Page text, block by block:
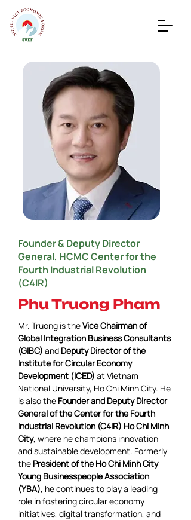
Founder & Deputy Director
General, HCMC Center for the
Fourth Industrial Revolution
(C4IR)
Phu Truong Pham
Mr. Truong is the Vice Chairman of
Global Integration Business Consultants
(GIBC) and Deputy Director of the
Institute for Circular Economy
Development (ICED) at Vietnam
National University, Ho Chi Minh City. He
is also the Founder and Deputy Director
General of the Center for the Fourth
Industrial Revolution (C4IR) Ho Chi Minh
City, where he champions innovation
and sustainable development. Formerly
the President of the Ho Chi Minh City
Young Businesspeople Association
(YBA), he continues to play a leading
role in fostering circular economy
initiatives, digital transformation, and